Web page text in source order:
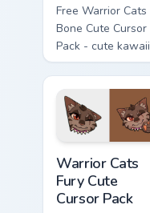
Free Warrior Cats
Bone Cute Cursor
Pack - cute kawaii
Bone character
cursor with
matching paw.
Warrior Cats
Fury Cute
Cursor Pack